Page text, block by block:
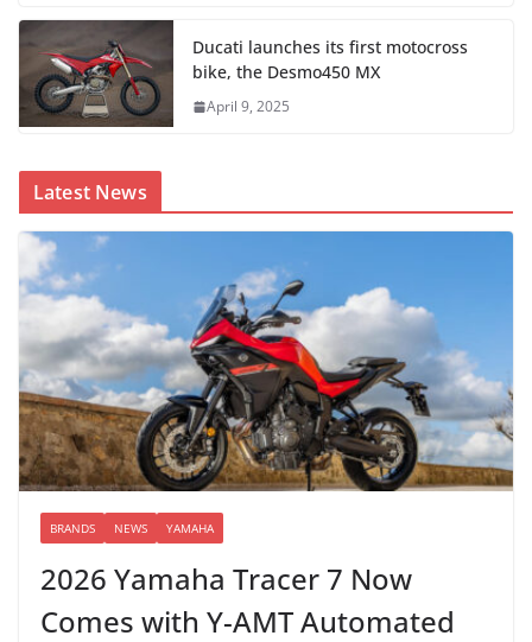
Ducati launches its first motocross
bike, the Desmo450 MX
April 9, 2025
Latest News
BRANDS NEWS YAMAHA
2026 Yamaha Tracer 7 Now
Comes with Y-AMT Automated